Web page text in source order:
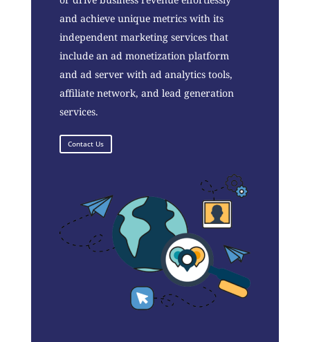
and achieve unique metrics with its
independent marketing services that
include an ad monetization platform
and ad server with ad analytics tools,
affiliate network, and lead generation
services.
Contact Us